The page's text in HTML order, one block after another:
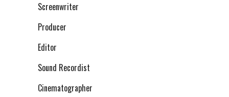
Screenwriter
Producer
Editor
Sound Recordist
Cinematographer